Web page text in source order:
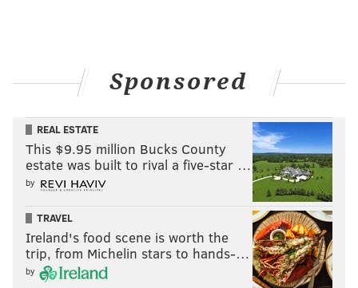
As for criticism of Sapong, it was never about judging
his worth as a player, it was about holding a solid pro
to a higher standard and wondering when or if that
Sponsored
REAL ESTATE
This $9.95 million Bucks County
estate was built to rival a five-star …
by
TRAVEL
Ireland's food scene is worth the
trip, from Michelin stars to hands-…
by